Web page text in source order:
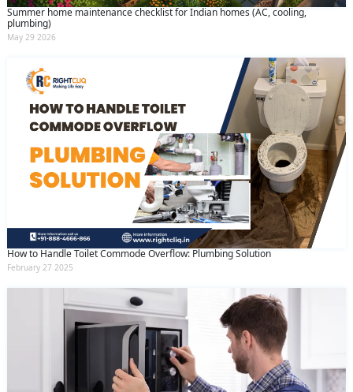
Summer home maintenance checklist for Indian homes (AC, cooling,
plumbing)
May 29 2026
How to Handle Toilet Commode Overflow: Plumbing Solution
February 27 2025